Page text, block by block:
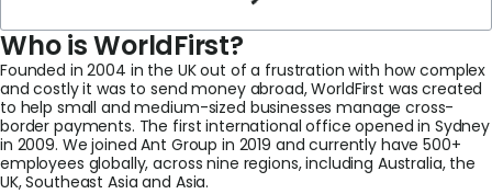
Who is WorldFirst?
Founded in 2004 in the UK out of a frustration with how complex
and costly it was to send money abroad, WorldFirst was created
to help small and medium-sized businesses manage cross-
border payments. The first international office opened in Sydney
in 2009. We joined Ant Group in 2019 and currently have 500+
employees globally, across nine regions, including Australia, the
UK, Southeast Asia and Asia.